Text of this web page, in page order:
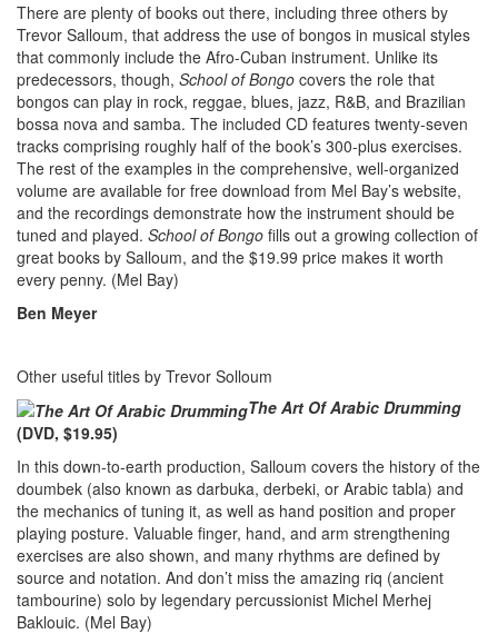
There are plenty of books out there, including three others by
Trevor Salloum, that address the use of bongos in musical styles
that commonly include the Afro-Cuban instrument. Unlike its
predecessors, though, School of Bongo covers the role that
bongos can play in rock, reggae, blues, jazz, R&B, and Brazilian
bossa nova and samba. The included CD features twenty-seven
tracks comprising roughly half of the book’s 300-plus exercises.
The rest of the examples in the comprehensive, well-organized
volume are available for free download from Mel Bay’s website,
and the recordings demonstrate how the instrument should be
tuned and played. School of Bongo fills out a growing collection of
great books by Salloum, and the $19.99 price makes it worth
every penny. (Mel Bay)
Ben Meyer
Other useful titles by Trevor Solloum
The Art Of Arabic Drumming
(DVD, $19.95)
In this down-to-earth production, Salloum covers the history of the
doumbek (also known as darbuka, derbeki, or Arabic tabla) and
the mechanics of tuning it, as well as hand position and proper
playing posture. Valuable finger, hand, and arm strengthening
exercises are also shown, and many rhythms are defined by
source and notation. And don’t miss the amazing riq (ancient
tambourine) solo by legendary percussionist Michel Merhej
Baklouic. (Mel Bay)